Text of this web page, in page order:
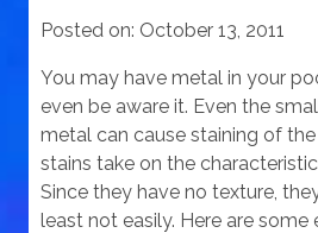
Posted on: October 13, 2011
You may have metal in your
even be aware it. Even the
metal can cause staining of
stains take on the
Since they have no texture,
least not easily. Here are